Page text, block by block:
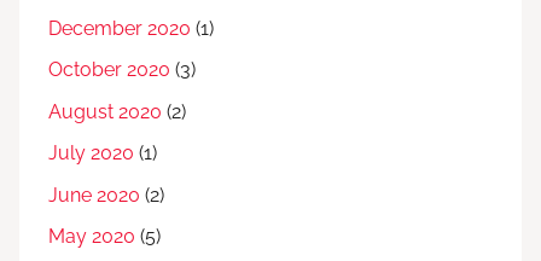
December 2020 (1)
October 2020 (3)
August 2020 (2)
July 2020 (1)
June 2020 (2)
May 2020 (5)